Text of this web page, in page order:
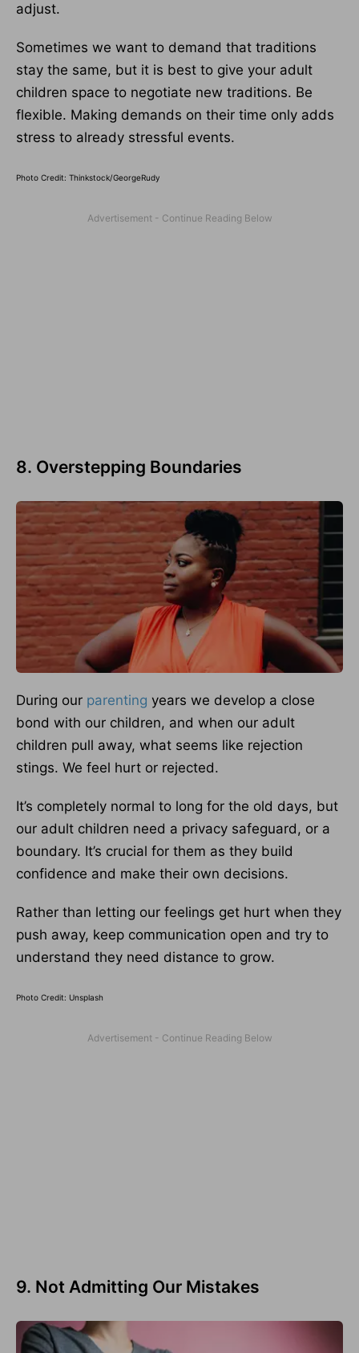
adjust.
Sometimes we want to demand that traditions
stay the same, but it is best to give your adult
children space to negotiate new traditions. Be
flexible. Making demands on their time only adds
stress to already stressful events.
Photo Credit: Thinkstock/GeorgeRudy
8. Overstepping Boundaries
During our parenting years we develop a close
bond with our children, and when our adult
children pull away, what seems like rejection
stings. We feel hurt or rejected.
It’s completely normal to long for the old days, but
our adult children need a privacy safeguard, or a
boundary. It’s crucial for them as they build
confidence and make their own decisions.
Rather than letting our feelings get hurt when they
push away, keep communication open and try to
understand they need distance to grow.
Photo Credit: Unsplash
9. Not Admitting Our Mistakes